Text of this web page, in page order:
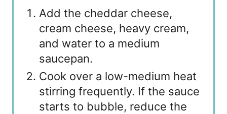
Add the cheddar cheese,
cream cheese, heavy cream,
and water to a medium
saucepan.
Cook over a low-medium heat
stirring frequently. If the sauce
starts to bubble, reduce the